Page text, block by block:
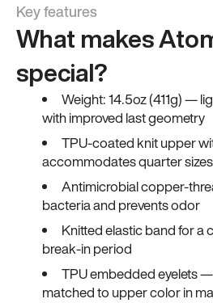
Key features
What makes
special?
Weight: 14.5oz (411g) —
with improved last geometry
TPU-coated knit upper
accommodates quarter
Antimicrobial copper-
bacteria and prevents odor
Knitted elastic band for a
break-in period
TPU embedded eyelets
matched to upper color in